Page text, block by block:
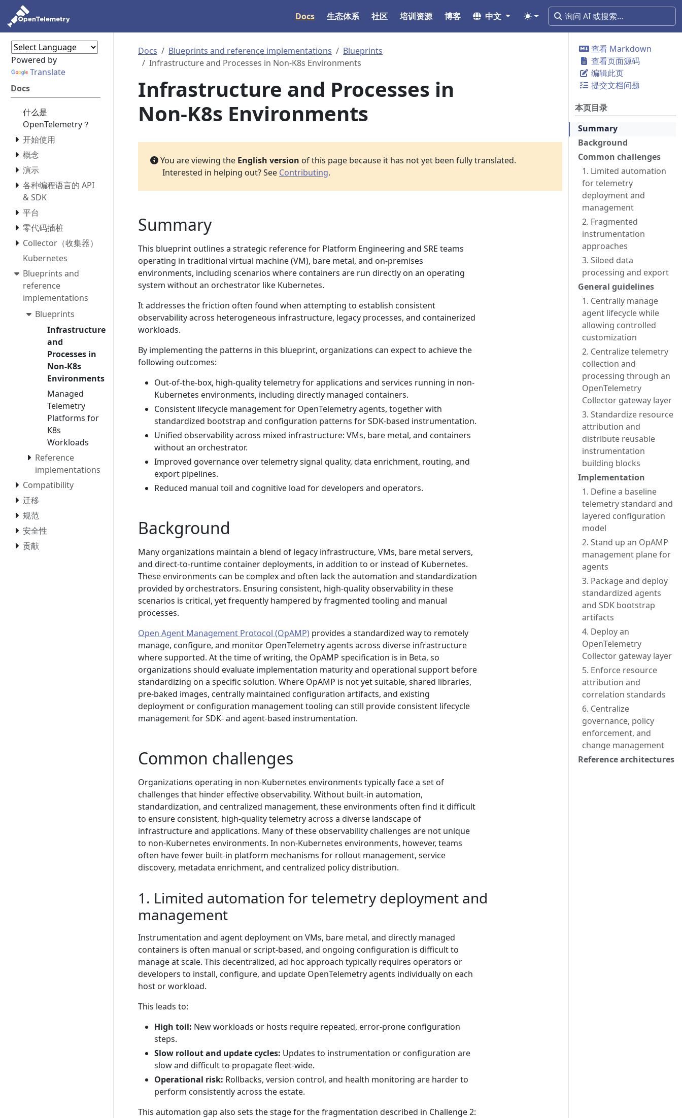
Docs 生态体系 社区 培训资源 博客 中文
Powered by
Translate
Docs
什么是
OpenTelemetry？
开始使用
概念
演示
各种编程语言的 API
& SDK
平台
零代码插桩
Collector（收集器）
Kubernetes
Blueprints and
reference
implementations
Blueprints
Infrastructure
and
Processes in
Non-K8s
Environments
Managed
Telemetry
Platforms for
K8s
Workloads
Reference
implementations
Compatibility
迁移
规范
安全性
贡献
查看 Markdown
查看页面源码
编辑此页
提交文档问题
本页目录
Summary
Background
Common challenges
1. Limited automation
for telemetry
deployment and
management
2. Fragmented
instrumentation
approaches
3. Siloed data
processing and export
General guidelines
1. Centrally manage
agent lifecycle while
allowing controlled
customization
2. Centralize telemetry
collection and
processing through an
OpenTelemetry
Collector gateway layer
3. Standardize resource
attribution and
distribute reusable
instrumentation
building blocks
Implementation
1. Define a baseline
telemetry standard and
layered configuration
model
2. Stand up an OpAMP
management plane for
agents
3. Package and deploy
standardized agents
and SDK bootstrap
artifacts
4. Deploy an
OpenTelemetry
Collector gateway layer
5. Enforce resource
attribution and
correlation standards
6. Centralize
governance, policy
enforcement, and
change management
Reference architectures
Docs Blueprints and reference implementations
Blueprints
Infrastructure and Processes in Non-K8s Environments
Infrastructure and Processes in
Non-K8s Environments
You are viewing the English version of this page because it has not yet been fully translated.
Interested in helping out? See Contributing.
Summary
This blueprint outlines a strategic reference for Platform Engineering and SRE teams
operating in traditional virtual machine (VM), bare metal, and on-premises
environments, including scenarios where containers are run directly on an operating
system without an orchestrator like Kubernetes.
It addresses the friction often found when attempting to establish consistent
observability across heterogeneous infrastructure, legacy processes, and containerized
workloads.
By implementing the patterns in this blueprint, organizations can expect to achieve the
following outcomes:
Out-of-the-box, high-quality telemetry for applications and services running in non-
Kubernetes environments, including directly managed containers.
Consistent lifecycle management for OpenTelemetry agents, together with
standardized bootstrap and configuration patterns for SDK-based instrumentation.
Unified observability across mixed infrastructure: VMs, bare metal, and containers
without an orchestrator.
Improved governance over telemetry signal quality, data enrichment, routing, and
export pipelines.
Reduced manual toil and cognitive load for developers and operators.
Background
Many organizations maintain a blend of legacy infrastructure, VMs, bare metal servers,
and direct-to-runtime container deployments, in addition to or instead of Kubernetes.
These environments can be complex and often lack the automation and standardization
provided by orchestrators. Ensuring consistent, high-quality observability in these
scenarios is critical, yet frequently hampered by fragmented tooling and manual
processes.
Open Agent Management Protocol (OpAMP) provides a standardized way to remotely
manage, configure, and monitor OpenTelemetry agents across diverse infrastructure
where supported. At the time of writing, the OpAMP specification is in Beta, so
organizations should evaluate implementation maturity and operational support before
standardizing on a specific solution. Where OpAMP is not yet suitable, shared libraries,
pre-baked images, centrally maintained configuration artifacts, and existing
deployment or configuration management tooling can still provide consistent lifecycle
management for SDK- and agent-based instrumentation.
Common challenges
Organizations operating in non-Kubernetes environments typically face a set of
challenges that hinder effective observability. Without built-in automation,
standardization, and centralized management, these environments often find it difficult
to ensure consistent, high-quality telemetry across a diverse landscape of
infrastructure and applications. Many of these observability challenges are not unique
to non-Kubernetes environments. In non-Kubernetes environments, however, teams
often have fewer built-in platform mechanisms for rollout management, service
discovery, metadata enrichment, and centralized policy distribution.
1. Limited automation for telemetry deployment and
management
Instrumentation and agent deployment on VMs, bare metal, and directly managed
containers is often manual or script-based, and ongoing configuration is difficult to
manage at scale. This decentralized, ad hoc approach typically requires operators or
developers to install, configure, and update OpenTelemetry agents individually on each
host or workload.
This leads to:
High toil: New workloads or hosts require repeated, error-prone configuration
steps.
Slow rollout and update cycles: Updates to instrumentation or configuration are
slow and difficult to propagate fleet-wide.
Operational risk: Rollbacks, version control, and health monitoring are harder to
perform consistently across the estate.
This automation gap also sets the stage for the fragmentation described in Challenge 2: